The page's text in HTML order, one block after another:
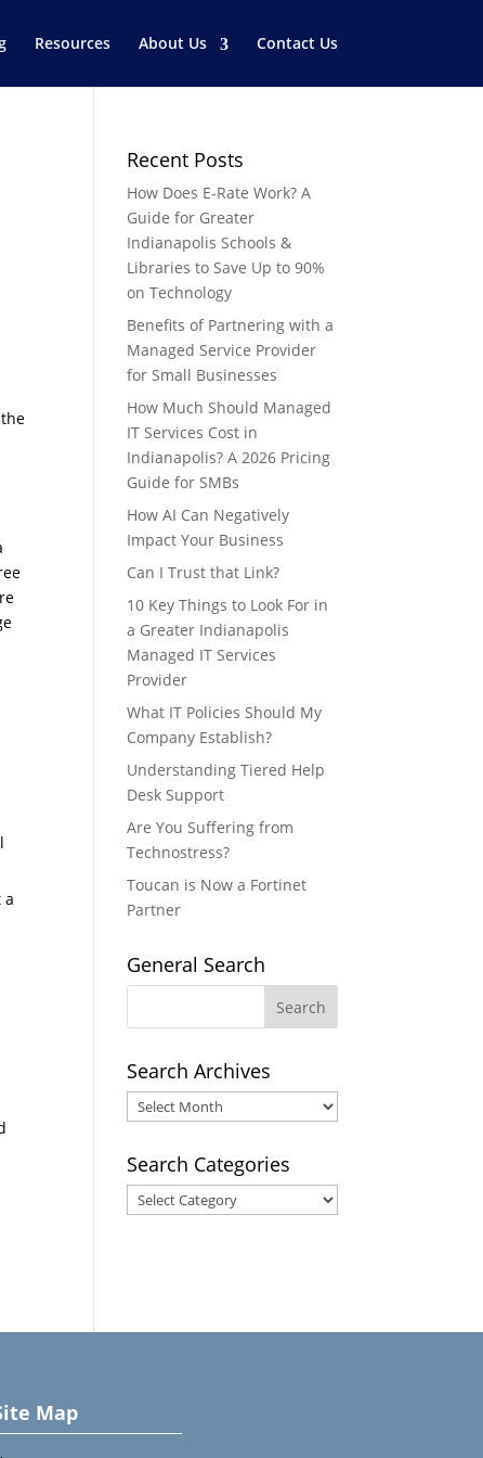
Resources About Us Contact Us
a
Recent Posts
How Does E-Rate Work? A
Guide for Greater
Indianapolis Schools &
Libraries to Save Up to 90%
on Technology
Benefits of Partnering with a
Managed Service Provider
for Small Businesses
How Much Should Managed
IT Services Cost in
Indianapolis? A 2026 Pricing
Guide for SMBs
How AI Can Negatively
Impact Your Business
Can I Trust that Link?
10 Key Things to Look For in
a Greater Indianapolis
Managed IT Services
Provider
What IT Policies Should My
Company Establish?
Understanding Tiered Help
Desk Support
Are You Suffering from
Technostress?
Toucan is Now a Fortinet
Partner
General Search
Search Archives
Search
Archives
Search Categories
Search
Categories
Map